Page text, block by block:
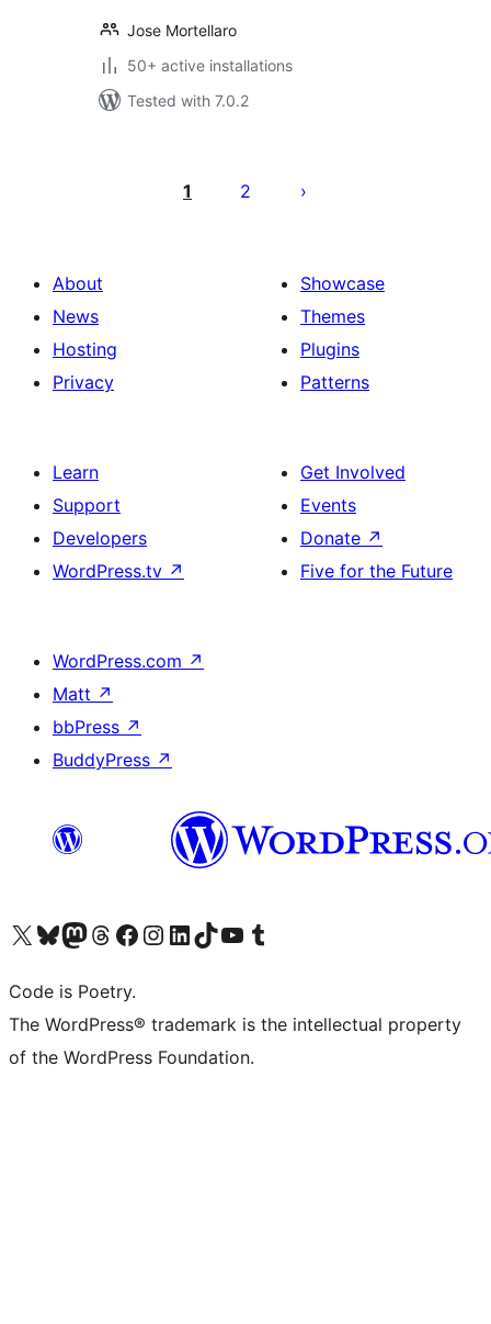
Jose Mortellaro
50+ active installations
Tested with 7.0.2
pagination
1 2
About
News
Hosting
Privacy
Showcase
Themes
Plugins
Patterns
Learn
Support
Developers
WordPress.tv ↗
Get Involved
Events
Donate ↗
Five for the Future
WordPress.com ↗
Matt ↗
bbPress ↗
BuddyPress ↗
Visit our X (formerly Twitter) account
Visit our Bluesky account
Visit our Mastodon account
Visit our Threads account
Visit our Facebook page
Visit our Instagram account
Visit our LinkedIn account
Visit our TikTok account
Visit our YouTube channel
Visit our Tumblr account
Code is Poetry.
The WordPress® trademark is the intellectual property
of the WordPress Foundation.